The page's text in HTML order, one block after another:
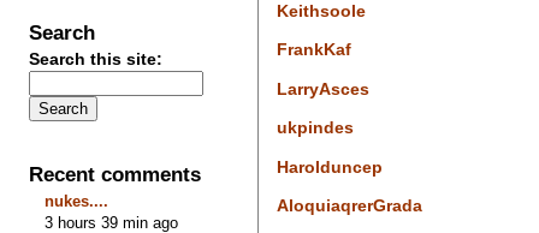
Search
Search this site:
Recent comments
nukes....
3 hours 39 min ago
Keithsoole
FrankKaf
LarryAsces
ukpindes
Harolduncep
AloquiaqrerGrada